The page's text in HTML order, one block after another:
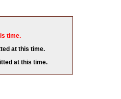
time.
at this time.
at this time.